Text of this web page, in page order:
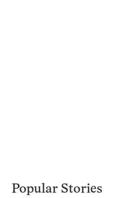
Popular Stories